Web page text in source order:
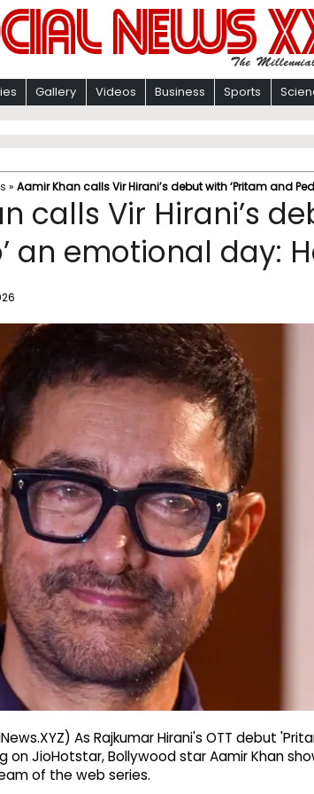
Gallery Videos Business Sports
» Aamir Khan calls Vir Hirani’s debut with ‘Pritam and
calls Vir Hirani’s
an emotional day:
As Rajkumar Hirani's OTT debut
on JioHotstar, Bollywood star Aamir Khan
of the web series.